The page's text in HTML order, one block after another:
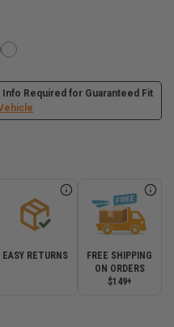
Required for Guaranteed Fit
EASY RETURNS
FREE SHIPPING
ON ORDERS
$149+